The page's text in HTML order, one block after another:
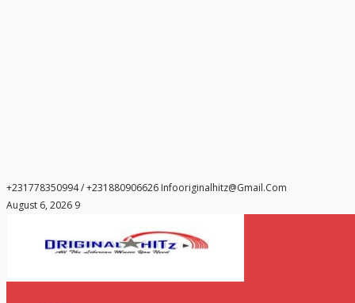
+231778350994 / +231880906626 Infooriginalhitz@gmail.com
August 6, 2026 9